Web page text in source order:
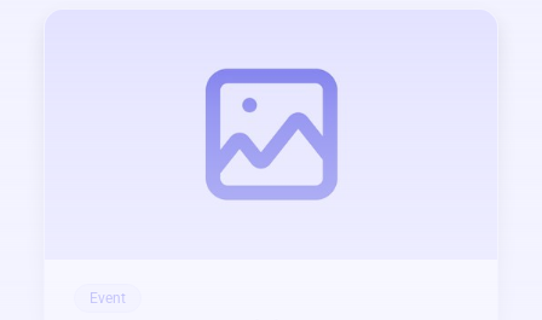
Event